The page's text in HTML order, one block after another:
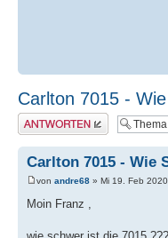
Carlton 7015 -
Antwort erstellen
Carlton 7015 - Wie
von andre68 » Mi 19. Feb
Moin Franz ,